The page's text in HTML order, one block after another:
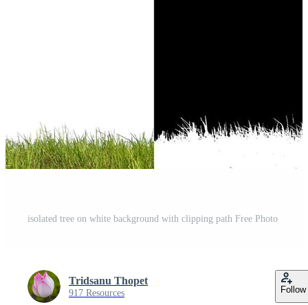
isolated tree on white background with clipping path Free Photo
Tridsanu Thopet
917 Resources Follow